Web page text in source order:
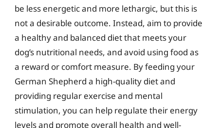
be less energetic and more lethargic, but this is
not a desirable outcome. Instead, aim to provide
a healthy and balanced diet that meets your
dog’s nutritional needs, and avoid using food as
a reward or comfort measure. By feeding your
German Shepherd a high-quality diet and
providing regular exercise and mental
stimulation, you can help regulate their energy
levels and promote overall health and well-